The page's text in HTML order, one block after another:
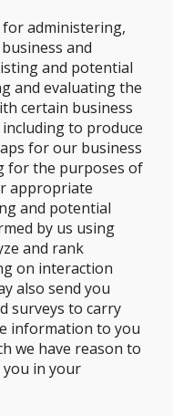
administering,
and
and potential
and evaluating the
certain business
to produce
for our business
for the purposes of
appropriate
and potential
by us using
and rank
on interaction
also send you
surveys to carry
information to you
we have reason to
in your